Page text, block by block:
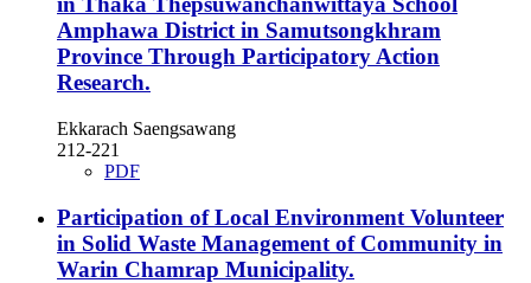
Amphawa District in Samutsongkhram
Province Through Participatory Action
Research.
Ekkarach Saengsawang
212-221
PDF
Participation of Local Environment Volunteer
in Solid Waste Management of Community in
Warin Chamrap Municipality.